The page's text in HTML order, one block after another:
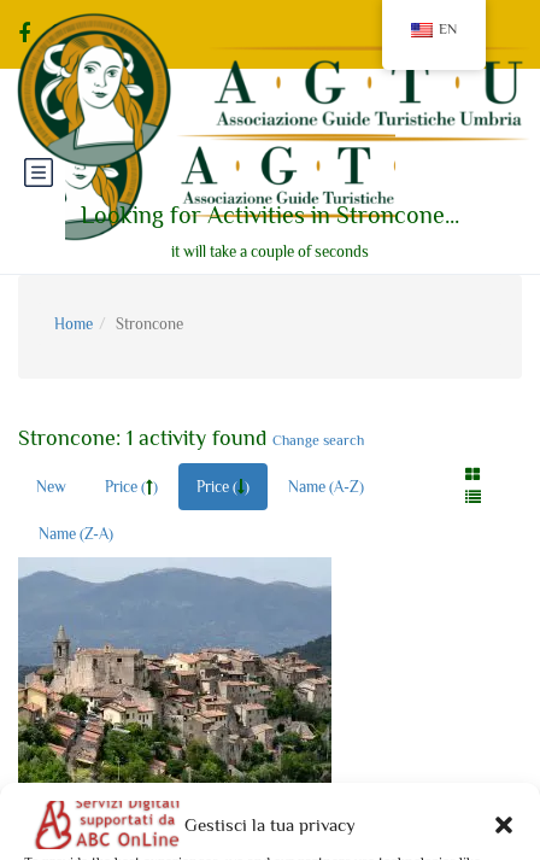
Gestisci la tua privacy
Looking for Activities in Stroncone...
it will take a couple of seconds
Home Stroncone
Stroncone: 1 activity found Change search
New Price ( ) Price ( ) Name (A-Z)
Name (Z-A)
Book now
Tesori dell’Umbria Meridionale: Stroncone
EN